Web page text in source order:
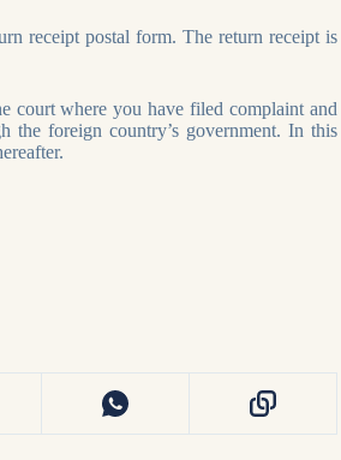
receipt postal form. The return receipt is
court where you have filed complaint and
the foreign country’s government. In this